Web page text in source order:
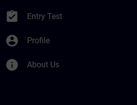
assignment_turned_in Entry Test
account_circle Profile
info About Us